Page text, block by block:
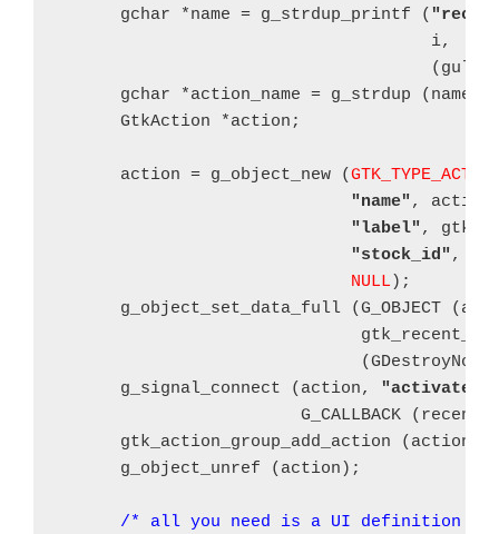
      gchar *name = g_strdup_printf (
      gchar *action_name = g_strdup (name);
      GtkAction *action;
      action = g_object_new (
"name" ,
"label" ,
"stock_id" ,
NULL );
g_object_set_data_full (G_OBJECT
      g_signal_connect (action,
"activate"
G_CALLBACK
gtk_action_group_add_action
      g_object_unref (action);
/* all you need is a UI definition